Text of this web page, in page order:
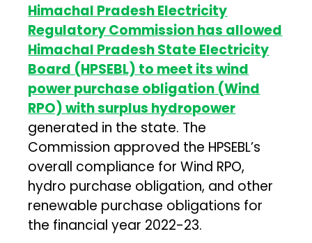
Himachal Pradesh Electricity
Regulatory Commission has allowed
Himachal Pradesh State Electricity
Board (HPSEBL) to meet its wind
power purchase obligation (Wind
RPO) with surplus hydropower
generated in the state. The
Commission approved the HPSEBL’s
overall compliance for Wind RPO,
hydro purchase obligation, and other
renewable purchase obligations for
the financial year 2022-23.